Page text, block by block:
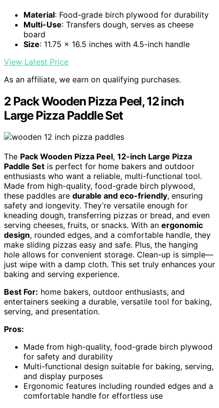
Material: Food-grade birch plywood for durability
Multi-Use: Transfers dough, serves as cheese
board
Size: 11.75 x 16.5 inches with 4.5-inch handle
View Latest Price
As an affiliate, we earn on qualifying purchases.
2 Pack Wooden Pizza Peel, 12 inch
Large Pizza Paddle Set
The Pack Wooden Pizza Peel, 12-inch Large Pizza
Paddle Set is perfect for home bakers and outdoor
enthusiasts who want a reliable, multi-functional tool.
Made from high-quality, food-grade birch plywood,
these paddles are durable and eco-friendly, ensuring
safety and longevity. They’re versatile enough for
kneading dough, transferring pizzas or bread, and even
serving cheeses, fruits, or snacks. With an ergonomic
design, rounded edges, and a comfortable handle, they
make sliding pizzas easy and safe. Plus, the hanging
hole allows for convenient storage. Clean-up is simple—
just wipe with a damp cloth. This set truly enhances your
baking and serving experience.
Best For: home bakers, outdoor enthusiasts, and
entertainers seeking a durable, versatile tool for baking,
serving, and presentation.
Pros:
Made from high-quality, food-grade birch plywood
for safety and durability
Multi-functional design suitable for baking, serving,
and display purposes
Ergonomic features including rounded edges and a
comfortable handle for effortless use